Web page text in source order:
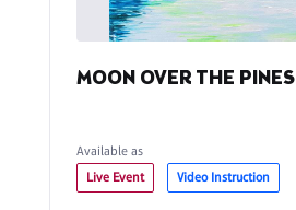
MOON OVER THE PINES
Available as
Live Event
Video Instruction